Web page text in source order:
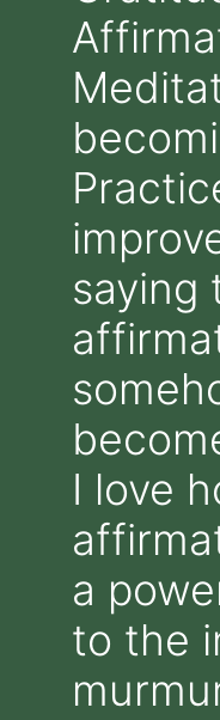
saying
I love
a
to the